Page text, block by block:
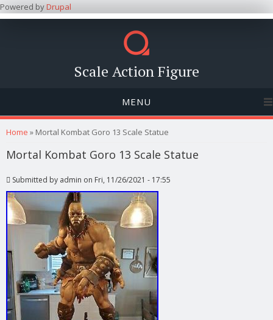
Powered byDrupal
Scale Action Figure
MENU
You are here
Home » Mortal Kombat Goro 13 Scale Statue
Mortal Kombat Goro 13 Scale Statue
Submitted by admin on Fri, 11/26/2021 - 17:55